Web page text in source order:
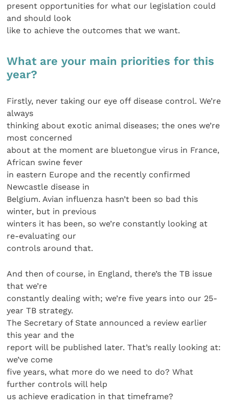
present opportunities for what our legislation could
and should look
like to achieve the outcomes that we want.
What are your main priorities for this
year?
Firstly, never taking our eye off disease control. We’re
always
thinking about exotic animal diseases; the ones we’re
most concerned
about at the moment are bluetongue virus in France,
African swine fever
in eastern Europe and the recently confirmed
Newcastle disease in
Belgium. Avian influenza hasn’t been so bad this
winter, but in previous
winters it has been, so we’re constantly looking at
re-evaluating our
controls around that.
And then of course, in England, there’s the TB issue
that we’re
constantly dealing with; we’re five years into our 25-
year TB strategy.
The Secretary of State announced a review earlier
this year and the
report will be published later. That’s really looking at:
we’ve come
five years, what more do we need to do? What
further controls will help
us achieve eradication in that timeframe?